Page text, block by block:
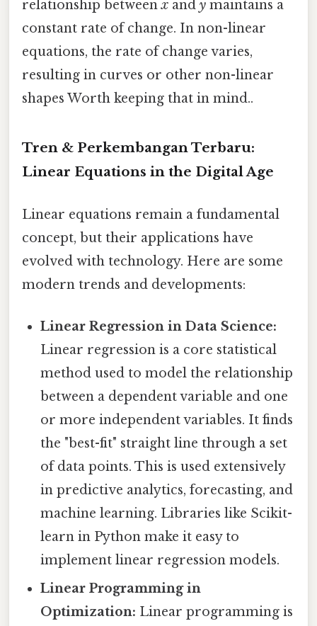
relationship betweenx and y maintains a
constant rate of change. In non-linear
equations, the rate of change varies,
resulting in curves or other non-linear
shapes Worth keeping that in mind..
Tren & Perkembangan Terbaru:
Linear Equations in the Digital Age
Linear equations remain a fundamental
concept, but their applications have
evolved with technology. Here are some
modern trends and developments:
Linear Regression in Data Science:
Linear regression is a core statistical
method used to model the relationship
between a dependent variable and one
or more independent variables. It finds
the "best-fit" straight line through a set
of data points. This is used extensively
in predictive analytics, forecasting, and
machine learning. Libraries like Scikit-
learn in Python make it easy to
implement linear regression models.
Linear Programming in
Optimization: Linear programming is